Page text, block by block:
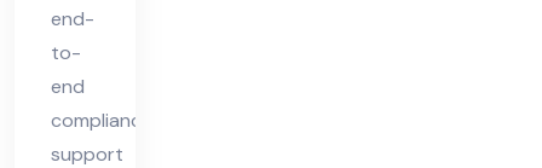
end-
to-
end
compliance
support